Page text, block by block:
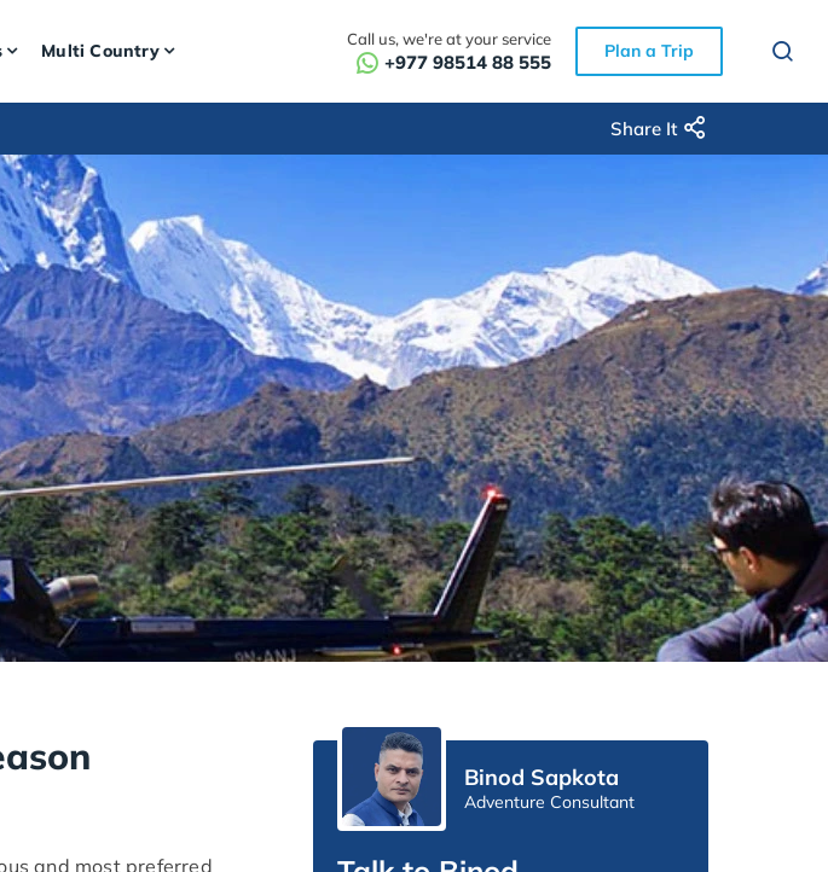
Multi Country
Call us, we're at your service
+977 98514 88 555 Plan a Trip
Share It
and most preferred
Binod Sapkota
Adventure Consultant